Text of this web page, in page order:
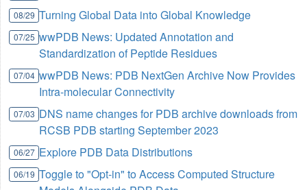
08/29 Turning Global Data into Global Knowledge
07/25 wwPDB News: Updated Annotation and
Standardization of Peptide Residues
07/04 wwPDB News: PDB NextGen Archive Now Provides
Intra-molecular Connectivity
07/03 DNS name changes for PDB archive downloads from
RCSB PDB starting September 2023
06/27 Explore PDB Data Distributions
06/19 Toggle to "Opt-in" to Access Computed Structure